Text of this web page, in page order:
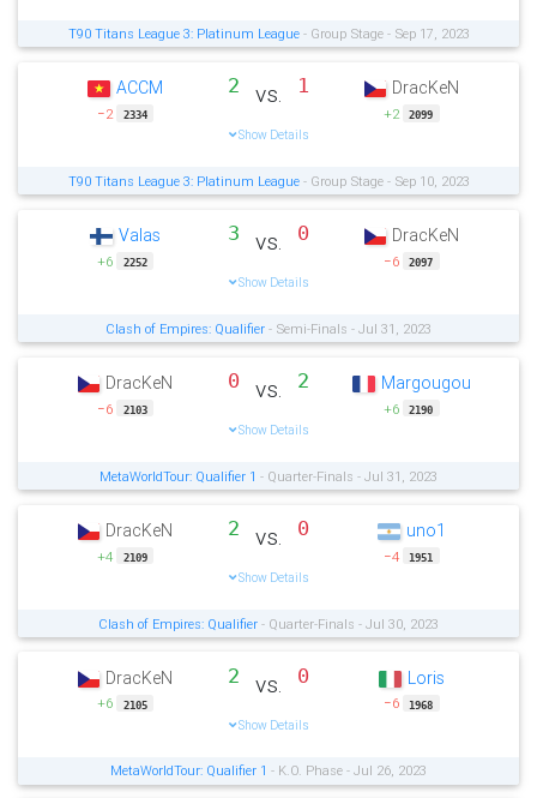
T90 Titans League 3: Platinum League- Group Stage - Sep 17, 2023
ACCM
−2 2334
2 vs. 1
Show Details
DracKeN
+2 2099
T90 Titans League 3: Platinum League- Group Stage - Sep 10, 2023
Valas
+6 2252
3 vs. 0
Show Details
DracKeN
−6 2097
Clash of Empires: Qualifier - Semi-Finals - Jul 31, 2023
DracKeN
−6 2103
0 vs. 2
Show Details
Margougou
+6 2190
MetaWorldTour: Qualifier 1 - Quarter-Finals - Jul 31, 2023
DracKeN
+4 2109
2 vs. 0
Show Details
uno1
−4 1951
Clash of Empires: Qualifier - Quarter-Finals - Jul 30, 2023
DracKeN
+6 2105
2 vs. 0
Show Details
Loris
−6 1968
MetaWorldTour: Qualifier 1 - K.O. Phase - Jul 26, 2023